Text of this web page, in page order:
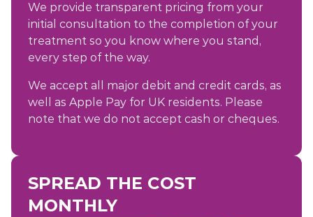
We provide transparent pricing from your
initial consultation to the completion of your
treatment so you know where you stand,
every step of the way.
We accept all major debit and credit cards, as
well as Apple Pay for UK residents. Please
note that we do not accept cash or cheques.
SPREAD THE COST
MONTHLY